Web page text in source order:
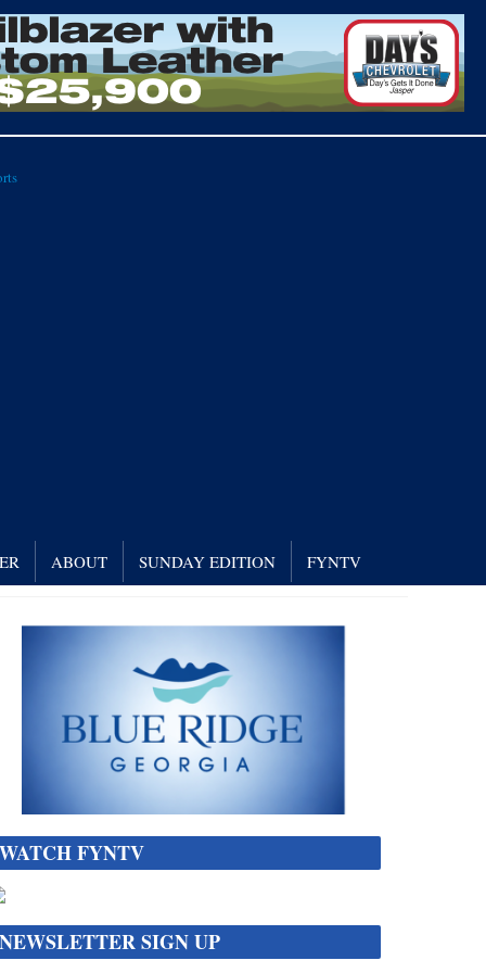
ABOUT SUNDAY EDITION FYNTV
WATCH FYNTV
NEWSLETTER SIGN UP